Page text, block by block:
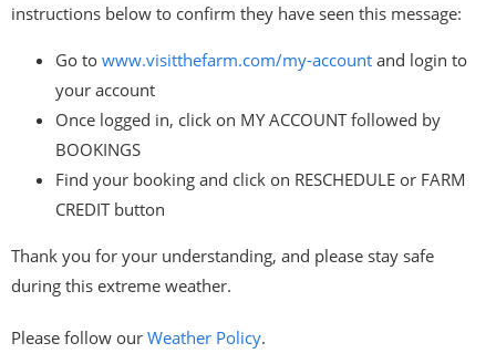
instructions below to confirm they have seen this message:
Go to www.visitthefarm.com/my-accountand login to
your account
Once logged in, click on MY ACCOUNT followed by
BOOKINGS
Find your booking and click on RESCHEDULE or FARM
CREDIT button
Thank you for your understanding, and please stay safe
during this extreme weather.
Please follow our Weather Policy.